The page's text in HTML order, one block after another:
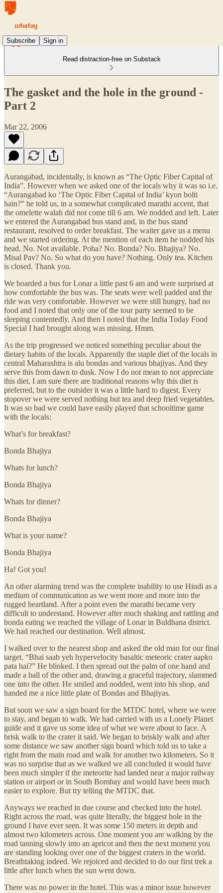
Subscribe Sign in
Read distraction-free on Substack
The gasket and the hole in the ground -
Part 2
Mar 22, 2006
Aurangabad, incidentally, is known as “The Optic Fiber Capital of
India”. However when we asked one of the locals why it was so i.e.
“Aurangabad ko ‘The Optic Fiber Capital of India’ kyon bolti
hain?” he told us, in a somewhat complicated marathi accent, that
the omelette walah did not come till 6 am. We nodded and left. Later
we entered the Aurangabad bus stand and, in the bus stand
restaurant, resolved to order breakfast. The waiter gave us a menu
and we started ordering. At the mention of each item he nodded his
head. No. Not available. Poha? No. Bonda? No. Bhajiya? No.
Misal Pav? No. So what do you have? Nothing. Only tea. Kitchen
is closed. Thank you.
We boarded a bus for Lonar a little past 6 am and were surprised at
how comfortable the bus was. The seats were well padded and the
ride was very comfortable. However we were still hungry, had no
food and I noted that only one of the tour party seemed to be
sleeping contentedly. And then I noted that the India Today Food
Special I had brought along was missing. Hmm.
As the trip progressed we noticed something peculiar about the
dietary habits of the locals. Apparently the staple diet of the locals in
central Maharashtra is alu bondas and various bhajiyas. And they
serve this from dawn to dusk. Now I do not mean to not appreciate
this diet, I am sure there are traditional reasons why this diet is
preferred, but to the outsider it was a little hard to digest. Every
stopover we were served nothing but tea and deep fried vegetables.
It was so bad we could have easily played that schooltime game
with the locals:
What’s for breakfast?
Bonda Bhajiya
Whats for lunch?
Bonda Bhajiya
Whats for dinner?
Bonda Bhajiya
What is your name?
Bonda Bhajiya
Ha! Got you!
An other alarming trend was the complete inability to use Hindi as a
medium of communication as we went more and more into the
rugged heartland. After a point even the marathi became very
difficult to understand. However after much shaking and rattling and
bonda eating we reached the village of Lonar in Buldhana district.
We had reached our destination. Well almost.
I walked over to the nearest shop and asked the old man for our final
target. “Bhai saab yeh hypervelocity basaltic meteoric crater aapko
pata hai?” He blinked. I then spread out the palm of one hand and
made a ball of the other and, drawing a graceful trajectory, slammed
one into the other. He smiled and nodded, went into his shop, and
handed me a nice little plate of Bondas and Bhajiyas.
But soon we saw a sign board for the MTDC hotel, where we were
to stay, and began to walk. We had carried with us a Lonely Planet
guide and it gave us some idea of what we were about to face. A
brisk walk to the crater it said. We began to briskly walk and after
some distance we saw another sign board which told us to take a
right from the main road and walk for another two kilometers. So it
was no surprise that as we walked we all concluded it would have
been much simpler if the meteorite had landed near a major railway
station or airport or in South Bombay and would have been much
easier to explore. But try telling the MTDC that.
Anyways we reached in due course and checked into the hotel.
Right across the road, was quite literally, the biggest hole in the
ground I have ever seen. It was some 150 meters in depth and
almost two kilometers across. One moment you are walking by the
road tanning slowly into an apricot and then the next moment you
are standing looking over one of the biggest craters in the world.
Breathtaking indeed. We rejoiced and decided to do our first trek a
little after lunch when the sun went down.
There was no power in the hotel. This was a minor issue however